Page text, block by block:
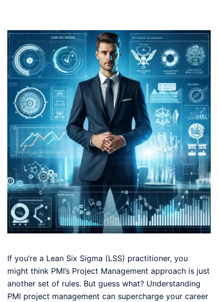
If you’re a Lean Six Sigma (LSS) practitioner, you
might think PMI’s Project Management approach is just
another set of rules. But guess what? Understanding
PMI project management can supercharge your career